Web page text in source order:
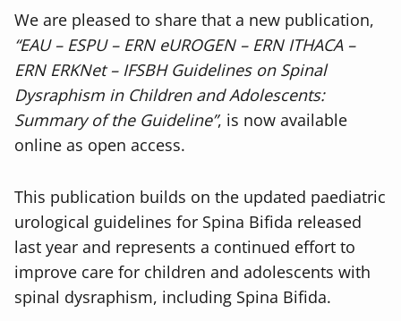
We are pleased to share that a new publication,
“EAU – ESPU – ERN eUROGEN – ERN ITHACA –
ERN ERKNet – IFSBH Guidelines on Spinal
Dysraphism in Children and Adolescents:
Summary of the Guideline”, is now available
online as open access.
This publication builds on the updated paediatric
urological guidelines for Spina Bifida released
last year and represents a continued effort to
improve care for children and adolescents with
spinal dysraphism, including Spina Bifida.